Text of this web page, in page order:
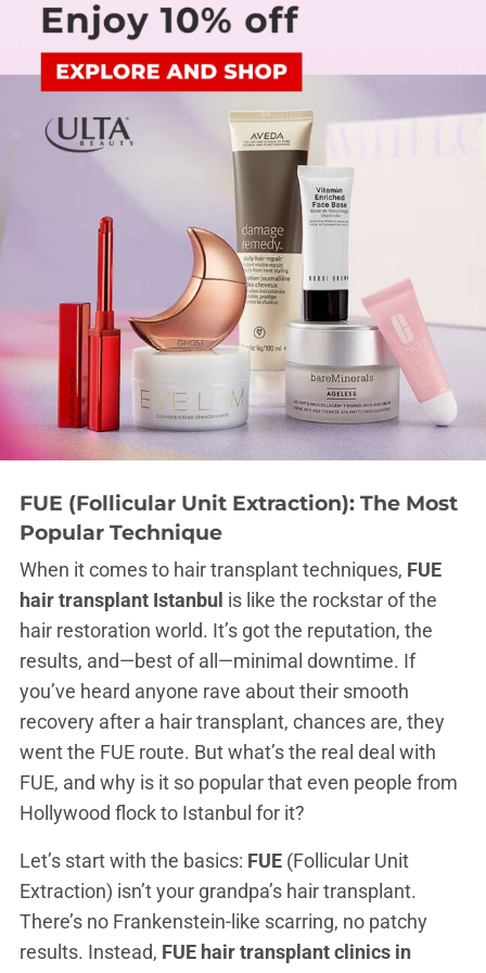
FUE (Follicular Unit Extraction): The Most
Popular Technique
When it comes to hair transplant techniques, FUE
hair transplant Istanbul is like the rockstar of the
hair restoration world. It’s got the reputation, the
results, and—best of all—minimal downtime. If
you’ve heard anyone rave about their smooth
recovery after a hair transplant, chances are, they
went the FUE route. But what’s the real deal with
FUE, and why is it so popular that even people from
Hollywood flock to Istanbul for it?
Let’s start with the basics: FUE (Follicular Unit
Extraction) isn’t your grandpa’s hair transplant.
There’s no Frankenstein-like scarring, no patchy
results. Instead, FUE hair transplant clinics in